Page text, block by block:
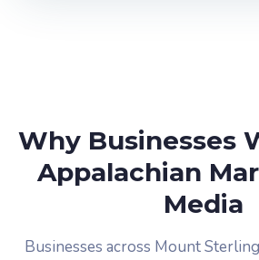
Why Businesses
Appalachian
Media
Businesses across Mount